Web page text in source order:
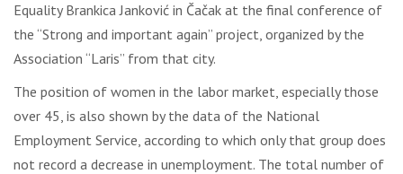
Equality Brankica Janković in Čačak at the final conference of
the “Strong and important again” project, organized by the
Association “Laris” from that city.
The position of women in the labor market, especially those
over 45, is also shown by the data of the National
Employment Service, according to which only that group does
not record a decrease in unemployment. The total number of